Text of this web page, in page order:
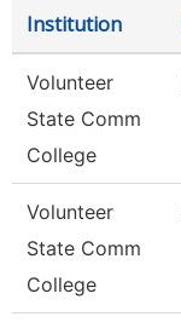
Institution
Volunteer
State Comm
College
Volunteer
State Comm
College